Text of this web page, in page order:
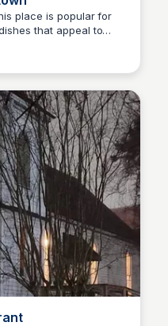
place is popular for
that appeal to